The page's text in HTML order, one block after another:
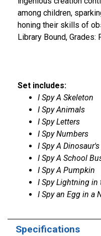
among children,
honing their skills of
Library Bound, Grades:
Set includes:
I Spy A Skeleton
I Spy Animals
I Spy Letters
I Spy Numbers
I Spy A Dinosaur's
I Spy A School
I Spy A Pumpkin
I Spy Lightning in
I Spy an Egg in a
Specifications